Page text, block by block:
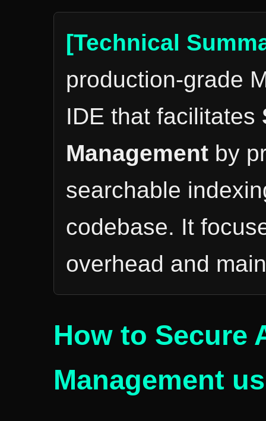
[Technical
production-grade
IDE that facilitates
Management by
searchable
codebase. It
overhead and
How to Secure
Management